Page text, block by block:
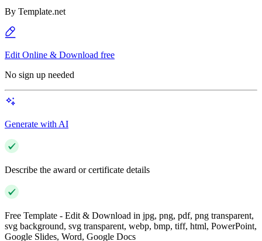
By Template.net
Edit Online & Download free
No sign up needed
Generate with AI
Describe the award or certificate details
Free Template - Edit & Download in jpg, png, pdf, png transparent,
svg background, svg transparent, webp, bmp, tiff, html, PowerPoint,
Google Slides, Word, Google Docs